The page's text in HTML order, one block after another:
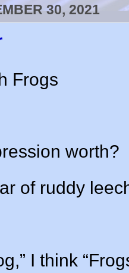
30, 2021
Frogs
worth?
of ruddy
I think